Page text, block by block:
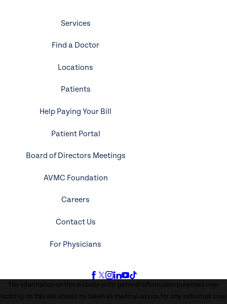
Services
Find a Doctor
Locations
Patients
Help Paying Your Bill
Patient Portal
Board of Directors Meetings
AVMC Foundation
Careers
Contact Us
For Physicians
The information on this website is for general information purposes only.
Nothing on this site should be taken as medical advice for any individual case